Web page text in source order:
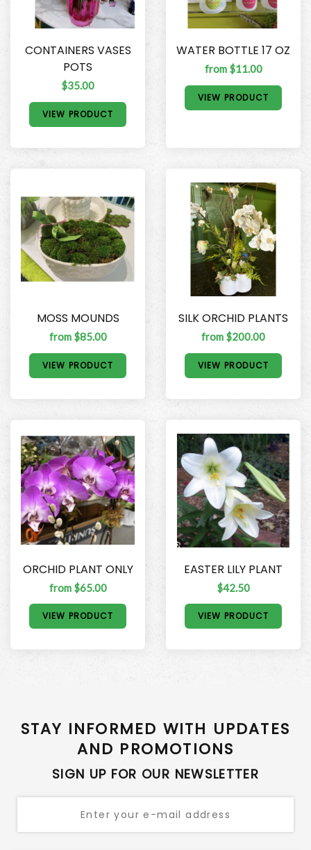
CONTAINERS VASES
POTS
$35.00
VIEW PRODUCT
WATER BOTTLE 17 OZ
from $11.00
VIEW PRODUCT
MOSS MOUNDS
from $85.00
VIEW PRODUCT
SILK ORCHID PLANTS
from $200.00
VIEW PRODUCT
ORCHID PLANT ONLY
from $65.00
VIEW PRODUCT
EASTER LILY PLANT
$42.50
VIEW PRODUCT
STAY INFORMED WITH UPDATES
AND PROMOTIONS
SIGN UP FOR OUR NEWSLETTER